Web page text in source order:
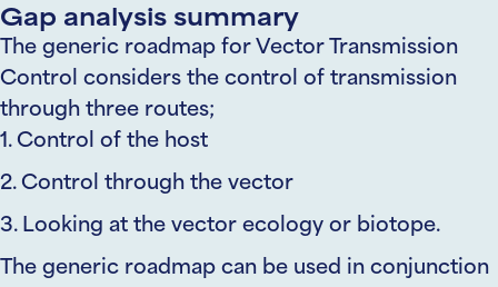
Gap analysis summary
The generic roadmap for Vector Transmission
Control considers the control of transmission
through three routes;
1. Control of the host
2. Control through the vector
3. Looking at the vector ecology or biotope.
The generic roadmap can be used in conjunction